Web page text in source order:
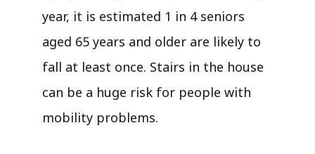
year, it is estimated 1 in 4 seniors
aged 65 years and older are likely to
fall at least once. Stairs in the house
can be a huge risk for people with
mobility problems.